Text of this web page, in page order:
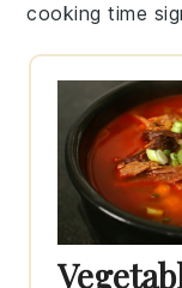
cooking time